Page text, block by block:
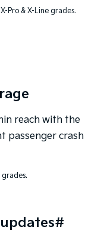
Pro & X-Line grades.
reach with the
passenger crash
grades.
updates#